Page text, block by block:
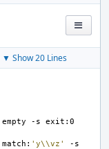
▼ Show 20 Lines
empty -s
exit:0
match: 'y\\vz'
-s